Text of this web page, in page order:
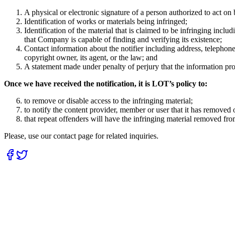
A physical or electronic signature of a person authorized to act
Identification of works or materials being infringed;
Identification of the material that is claimed to be infringing
that Company is capable of finding and verifying its existence;
Contact information about the notifier including address,
copyright owner, its agent, or the law; and
A statement made under penalty of perjury that the information
Once we have received the notification, it is LOT’s policy to:
to remove or disable access to the infringing material;
to notify the content provider, member or user that it has removed
that repeat offenders will have the infringing material removed
Please, use our contact page for related inquiries.